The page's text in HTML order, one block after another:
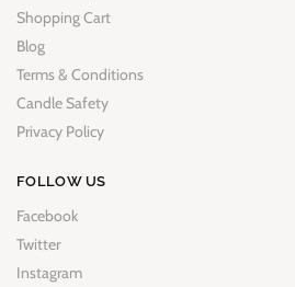
Shopping Cart
Blog
Terms & Conditions
Candle Safety
Privacy Policy
FOLLOW US
Facebook
Twitter
Instagram